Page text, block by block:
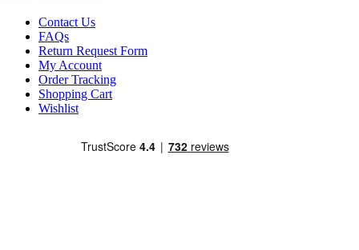
Contact Us
FAQs
Return Request Form
My Account
Order Tracking
Shopping Cart
Wishlist